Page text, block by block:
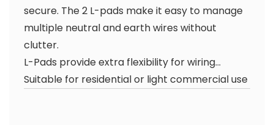
secure. The 2 L-pads make it easy to manage
multiple neutral and earth wires without
clutter.
L-Pads provide extra flexibility for wiring...
Suitable for residential or light commercial use